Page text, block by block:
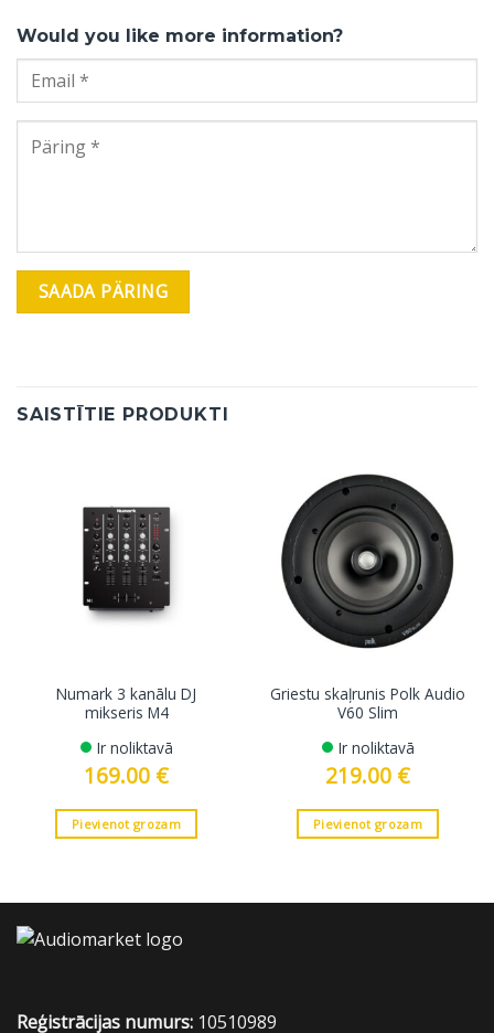
Would you like more information?
SAISTĪTIE PRODUKTI
Numark 3 kanālu DJ
mikseris M4
Ir noliktavā
169.00 €
Pievienot grozam
Griestu skaļrunis Polk Audio
V60 Slim
Ir noliktavā
219.00 €
Pievienot grozam
Reģistrācijas numurs: 10510989